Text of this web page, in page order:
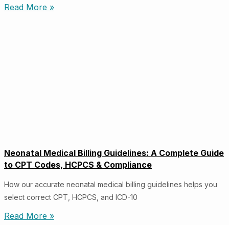
Read More »
Neonatal Medical Billing Guidelines: A Complete Guide
to CPT Codes, HCPCS & Compliance
How our accurate neonatal medical billing guidelines helps you
select correct CPT, HCPCS, and ICD-10
Read More »